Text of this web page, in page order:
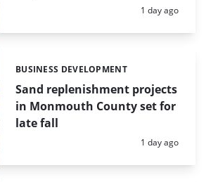
Posted:
1 day ago
Sand replenishment projects
in Monmouth County set for
late fall
Categories:
BUSINESS DEVELOPMENT
Posted:
1 day ago